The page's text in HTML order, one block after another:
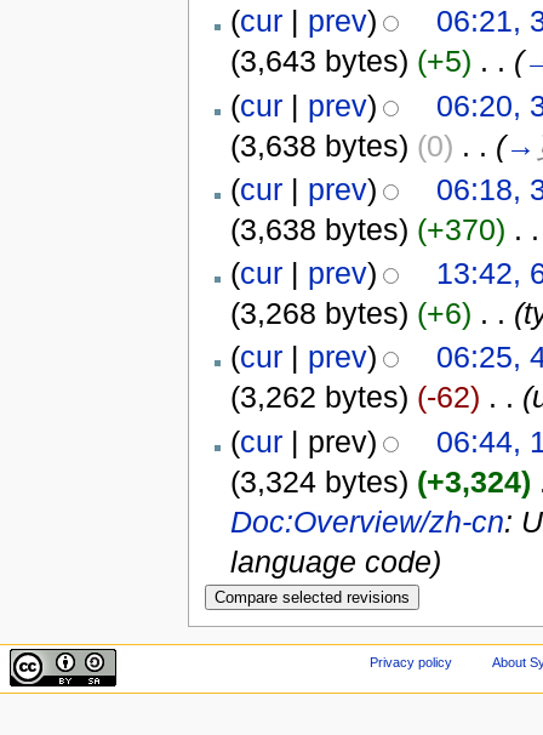
(cur| prev)
06:21,
(3,643 bytes) (+5) . . (
(cur| prev)
06:20,
(3,638 bytes) (0) . . (→
(cur| prev)
06:18,
(3,638 bytes) (+370) . .
(cur| prev)
13:42,
(3,268 bytes) (+6) . .
(cur| prev)
06:25,
(3,262 bytes) (-62) . .
(cur| prev)
06:44,
(3,324 bytes) (+3,324)
Doc:Overview/zh-cn:
language code)
Privacy policy About